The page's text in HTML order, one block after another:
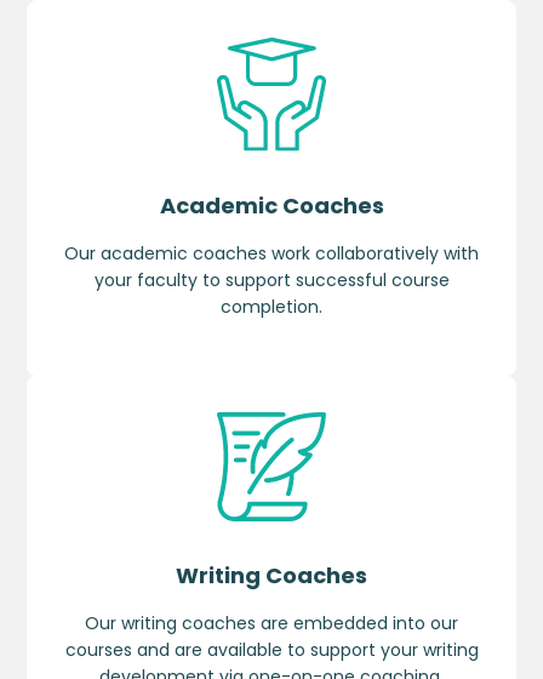
Academic Coaches
Our academic coaches work collaboratively with
your faculty to support successful course
completion.
Writing Coaches
Our writing coaches are embedded into our
courses and are available to support your writing